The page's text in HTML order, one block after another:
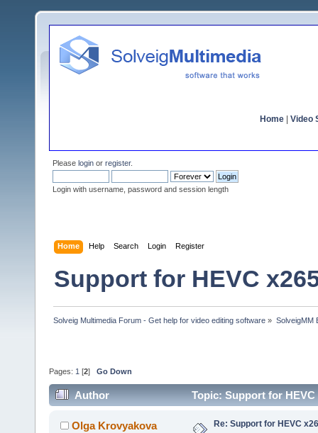
Home Video
Please login or register.
Login with username, password and session length
Home Help Search Login Register
Support for HEVC
Solveig Multimedia Forum - Get help for video editing software » SolveigMM
Pages: 1 [2] Go Down
Author Topic: Support for HEVC
Olga Krovyakova Re: Support for HEVC